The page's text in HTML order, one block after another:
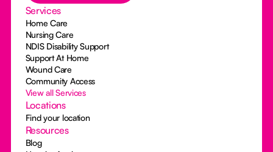
Services
Home Care
Nursing Care
NDIS Disability Support
Support At Home
Wound Care
Community Access
View all Services
Locations
Find your location
Resources
Blog